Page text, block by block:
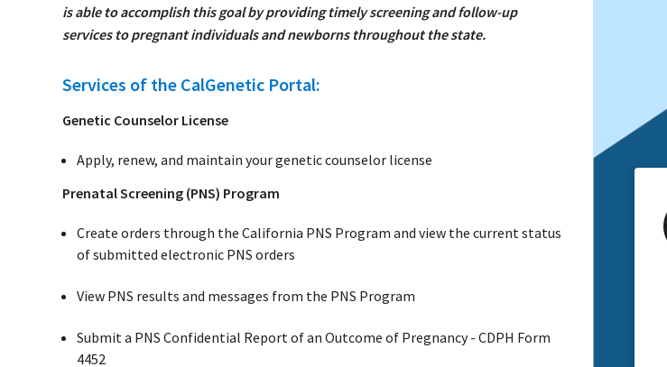
is able to accomplish this goal by providing timely screening and follow-up
services to pregnant individuals and newborns throughout the state.
Services of the CalGenetic Portal:
Genetic Counselor License
Apply, renew, and maintain your genetic counselor license
Prenatal Screening (PNS) Program
Create orders through the California PNS Program and view the current status
of submitted electronic PNS orders
View PNS results and messages from the PNS Program
Submit a PNS Confidential Report of an Outcome of Pregnancy - CDPH Form
4452